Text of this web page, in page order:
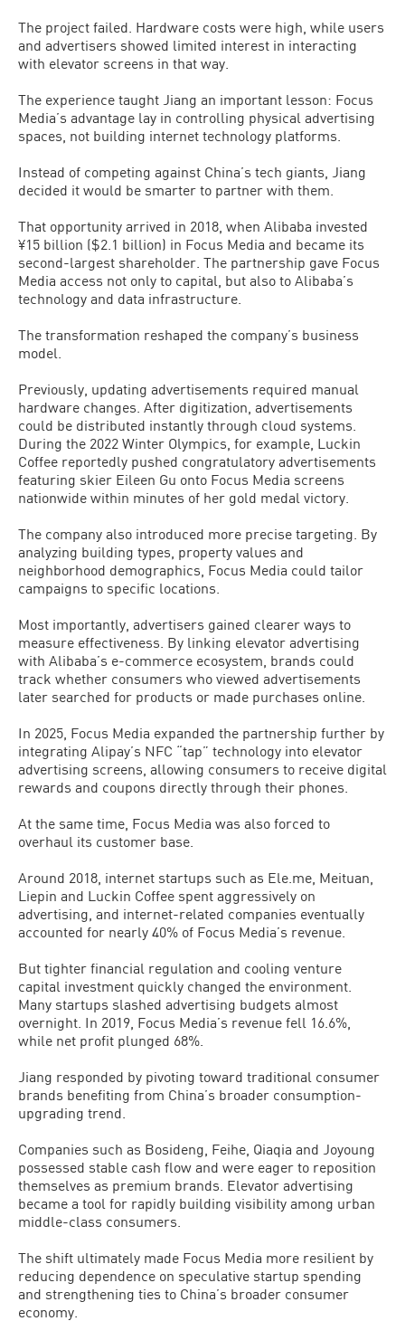
The project failed. Hardware costs were high, while users
and advertisers showed limited interest in interacting
with elevator screens in that way.
The experience taught Jiang an important lesson: Focus
Media’s advantage lay in controlling physical advertising
spaces, not building internet technology platforms.
Instead of competing against China’s tech giants, Jiang
decided it would be smarter to partner with them.
That opportunity arrived in 2018, when Alibaba invested
¥15 billion ($2.1 billion) in Focus Media and became its
second-largest shareholder. The partnership gave Focus
Media access not only to capital, but also to Alibaba’s
technology and data infrastructure.
The transformation reshaped the company’s business
model.
Previously, updating advertisements required manual
hardware changes. After digitization, advertisements
could be distributed instantly through cloud systems.
During the 2022 Winter Olympics, for example, Luckin
Coffee reportedly pushed congratulatory advertisements
featuring skier Eileen Gu onto Focus Media screens
nationwide within minutes of her gold medal victory.
The company also introduced more precise targeting. By
analyzing building types, property values and
neighborhood demographics, Focus Media could tailor
campaigns to specific locations.
Most importantly, advertisers gained clearer ways to
measure effectiveness. By linking elevator advertising
with Alibaba’s e-commerce ecosystem, brands could
track whether consumers who viewed advertisements
later searched for products or made purchases online.
In 2025, Focus Media expanded the partnership further by
integrating Alipay’s NFC “tap” technology into elevator
advertising screens, allowing consumers to receive digital
rewards and coupons directly through their phones.
At the same time, Focus Media was also forced to
overhaul its customer base.
Around 2018, internet startups such as Ele.me, Meituan,
Liepin and Luckin Coffee spent aggressively on
advertising, and internet-related companies eventually
accounted for nearly 40% of Focus Media’s revenue.
But tighter financial regulation and cooling venture
capital investment quickly changed the environment.
Many startups slashed advertising budgets almost
overnight. In 2019, Focus Media’s revenue fell 16.6%,
while net profit plunged 68%.
Jiang responded by pivoting toward traditional consumer
brands benefiting from China’s broader consumption-
upgrading trend.
Companies such as Bosideng, Feihe, Qiaqia and Joyoung
possessed stable cash flow and were eager to reposition
themselves as premium brands. Elevator advertising
became a tool for rapidly building visibility among urban
middle-class consumers.
The shift ultimately made Focus Media more resilient by
reducing dependence on speculative startup spending
and strengthening ties to China’s broader consumer
economy.